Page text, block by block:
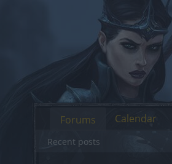
Forums
Recent posts
Calendar